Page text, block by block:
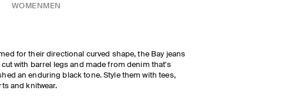
WOMEN MEN
for their directional curved shape, the Bay jeans
cut with barrel legs and made from denim that's
an enduring black tone. Style them with tees,
and knitwear.